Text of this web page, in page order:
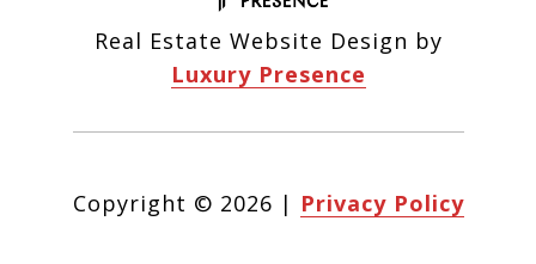
Real Estate Website Design by
Luxury Presence
Copyright © 2026 | Privacy Policy